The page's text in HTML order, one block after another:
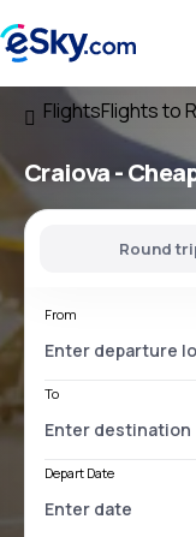
FlightsFlights to
Craiova -
Round
From
To
Depart Date